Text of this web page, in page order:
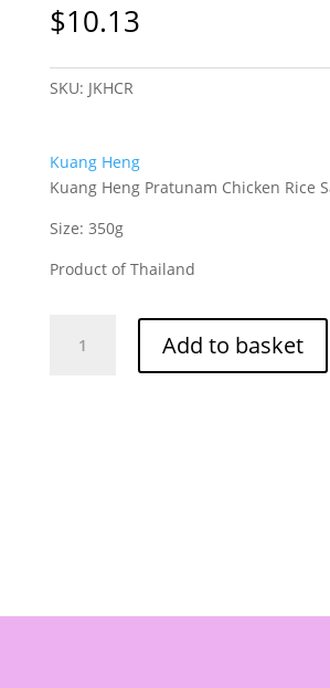
$10.13
SKU: JKHCR
Kuang Heng
Kuang Heng Pratunam Chicken Rice
Size: 350g
Product of Thailand
Heng
Pratunam
Add to basket